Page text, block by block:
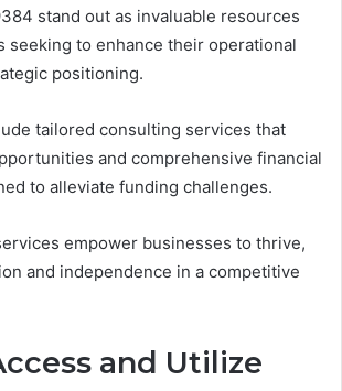
stand out as invaluable resources
seeking to enhance their operational
positioning.
tailored consulting services that
and comprehensive financial
to alleviate funding challenges.
empower businesses to thrive,
and independence in a competitive
and Utilize